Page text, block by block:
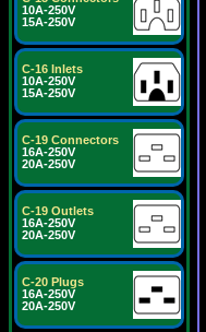
10A-250V
15A-250V
C-16 Inlets
10A-250V
15A-250V
C-19 Connectors
16A-250V
20A-250V
C-19 Outlets
16A-250V
20A-250V
C-20 Plugs
16A-250V
20A-250V